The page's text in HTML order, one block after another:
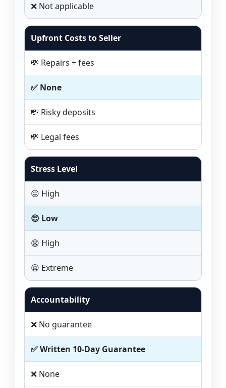
❌ Not applicable
Upfront Costs to Seller
💸 Repairs + fees
✅ None
💸 Risky deposits
💸 Legal fees
Stress Level
😖 High
😌 Low
😫 High
😫 Extreme
Accountability
❌ No guarantee
✅ Written 10-Day Guarantee
❌ None